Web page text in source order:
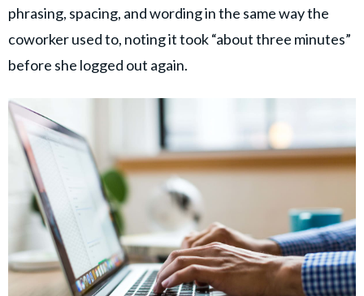
phrasing, spacing, and wording in the same way the
coworker used to, noting it took “about three minutes”
before she logged out again.